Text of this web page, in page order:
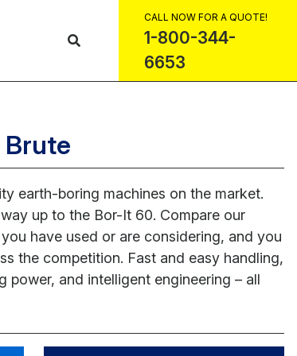
CALL NOW FOR A QUOTE!
1-800-344-
6653
Brute
earth-boring machines on the market.
up to the Bor-It 60. Compare our
have used or are considering, and you
the competition. Fast and easy handling,
power, and intelligent engineering – all